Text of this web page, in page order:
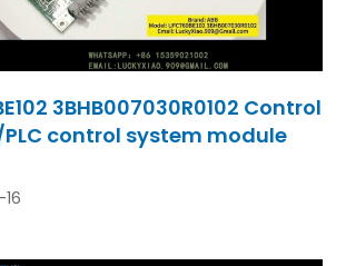
3BHB007030R0102 Control
control system module